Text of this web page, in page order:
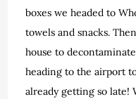
boxes we headed to
towels and snacks.
house to
heading to the airport
already getting so late!